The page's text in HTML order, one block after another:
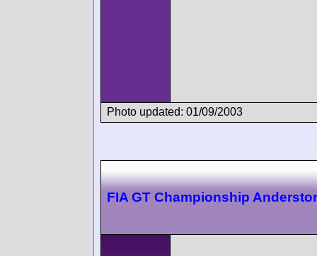
Photo updated: 01/09/2003
FIA GT Championship